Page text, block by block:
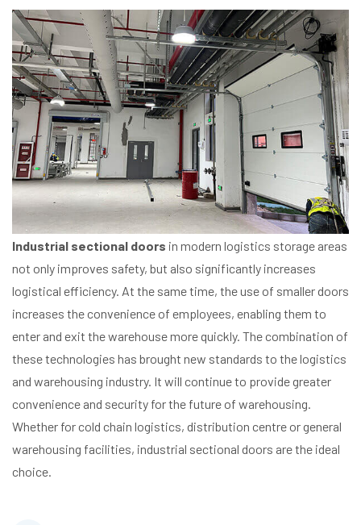
Industrial sectional doors in modern logistics storage areas
not only improves safety, but also significantly increases
logistical efficiency. At the same time, the use of smaller doors
increases the convenience of employees, enabling them to
enter and exit the warehouse more quickly. The combination of
these technologies has brought new standards to the logistics
and warehousing industry. It will continue to provide greater
convenience and security for the future of warehousing.
Whether for cold chain logistics, distribution centre or general
warehousing facilities, industrial sectional doors are the ideal
choice.